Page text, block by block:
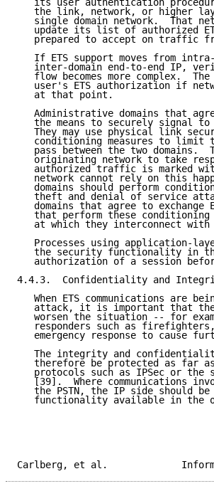
its user authentication
the link, network, or higher
single domain network.  That
update its list of authorized
prepared to accept on traffic
If ETS support moves from
inter-domain end-to-end IP,
flow becomes more complex.
user's ETS authorization if
   at that point.
Administrative domains that
the means to securely signal
They may use physical link
conditioning measures to limit
pass between the two domains.
originating network to take
authorized traffic is marked
network cannot rely on this
domains should perform
theft and denial of service
domains that agree to exchange
that perform these
at which they interconnect with
Processes using application-
the security functionality in
authorization of a session
4.4.3.  Confidentiality and
When ETS communications are
attack, it is important that
worsen the situation -- for
responders such as
emergency response to cause
The integrity and
therefore be protected as far
protocols such as IPSec or the
[39].  Where communications
the PSTN, the IP side should
functionality available in the
Carlberg, et al.